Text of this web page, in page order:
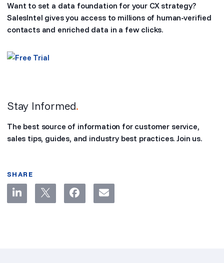
Want to set a data foundation for your CX strategy?
SalesIntel gives you access to millions of human-verified
contacts and enriched data in a few clicks.
Stay Informed.
The best source of information for customer service,
sales tips, guides, and industry best practices. Join us.
SHARE